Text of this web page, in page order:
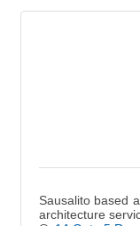
Sausalito based
architecture